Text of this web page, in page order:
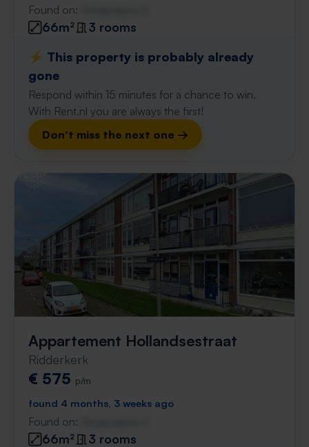
Found on:
66m²
3 rooms
⚡️ This property is probably already
gone
Respond within 15 minutes for a chance to win.
With Rent.nl you are always the first!
Don't miss the next one →
Appartement Hollandsestraat
Ridderkerk
€ 575 p/m
found 4 months, 3 weeks ago
Found on:
66m²
3 rooms